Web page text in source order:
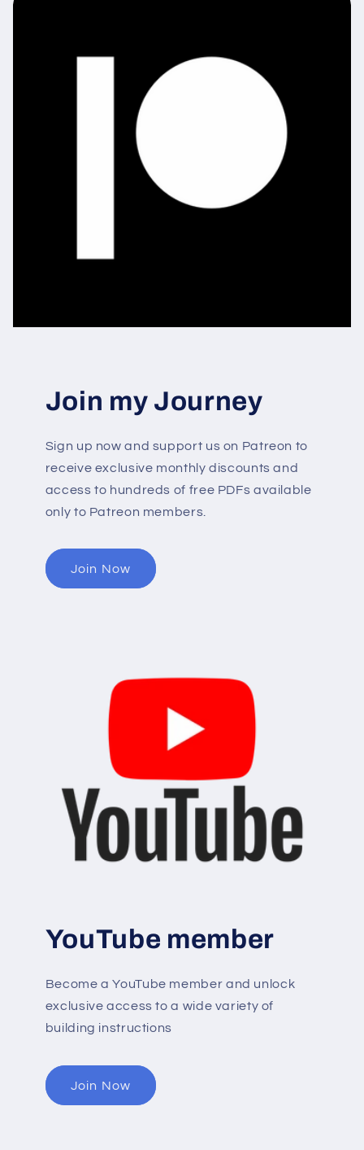
Join my Journey
Sign up now and support us on Patreon to
receive exclusive monthly discounts and
access to hundreds of free PDFs available
only to Patreon members.
Join Now
YouTube member
Become a YouTube member and unlock
exclusive access to a wide variety of
building instructions
Join Now